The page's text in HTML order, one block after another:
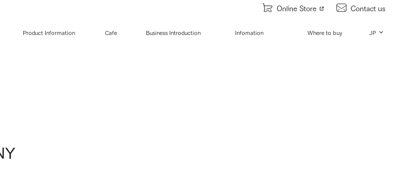
Contact us
Online Store
Product Information Cafe Business Introduction Infomation Where to buy JP